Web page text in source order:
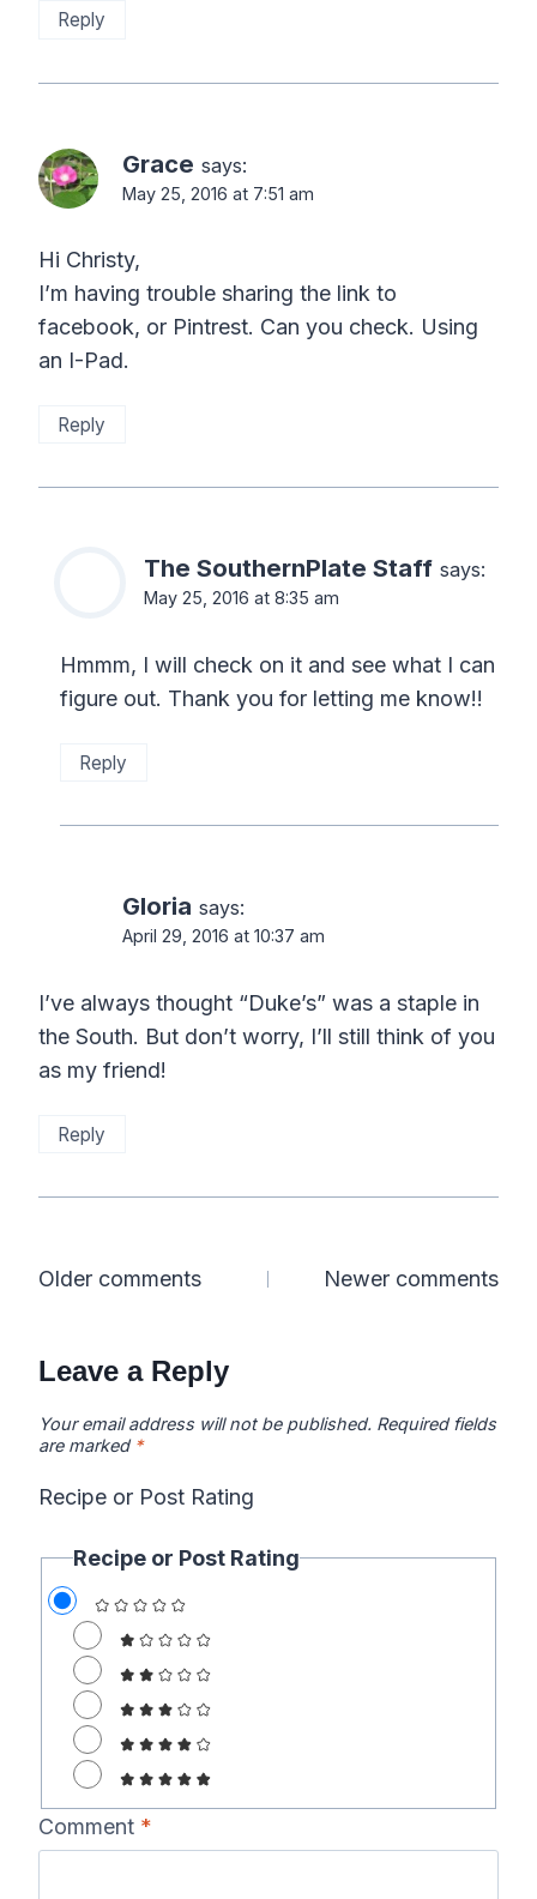
Reply
Grace says:
May 25, 2016 at 7:51 am
Hi Christy,
I’m having trouble sharing the link to
facebook, or Pintrest. Can you check. Using
an I-Pad.
Reply
The SouthernPlate Staff says:
May 25, 2016 at 8:35 am
Hmmm, I will check on it and see what I can
figure out. Thank you for letting me know!!
Reply
Gloria says:
April 29, 2016 at 10:37 am
I’ve always thought “Duke’s” was a staple in
the South. But don’t worry, I’ll still think of you
as my friend!
Reply
Comments
Older comments Newer comments
Leave a Reply
Your email address will not be published. Required fields
are marked *
Recipe or Post Rating
Recipe or Post Rating
Comment *